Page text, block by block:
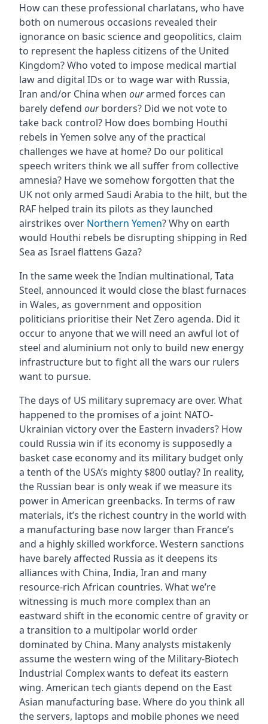
How can these professional charlatans, who have
both on numerous occasions revealed their
ignorance on basic science and geopolitics, claim
to represent the hapless citizens of the United
Kingdom? Who voted to impose medical martial
law and digital IDs or to wage war with Russia,
Iran and/or China when ourarmed forces can
barely defend ourborders? Did we not vote to
take back control? How does bombing Houthi
rebels in Yemen solve any of the practical
challenges we have at home? Do our political
speech writers think we all suffer from collective
amnesia? Have we somehow forgotten that the
UK not only armed Saudi Arabia to the hilt, but the
RAF helped train its pilots as they launched
airstrikes over Northern Yemen? Why on earth
would Houthi rebels be disrupting shipping in Red
Sea as Israel flattens Gaza?
In the same week the Indian multinational, Tata
Steel, announced it would close the blast furnaces
in Wales, as government and opposition
politicians prioritise their Net Zero agenda. Did it
occur to anyone that we will need an awful lot of
steel and aluminium not only to build new energy
infrastructure but to fight all the wars our rulers
want to pursue.
The days of US military supremacy are over. What
happened to the promises of a joint NATO-
Ukrainian victory over the Eastern invaders? How
could Russia win if its economy is supposedly a
basket case economy and its military budget only
a tenth of the USA’s mighty $800 outlay? In reality,
the Russian bear is only weak if we measure its
power in American greenbacks. In terms of raw
materials, it’s the richest country in the world with
a manufacturing base now larger than France’s
and a highly skilled workforce. Western sanctions
have barely affected Russia as it deepens its
alliances with China, India, Iran and many
resource-rich African countries. What we’re
witnessing is much more complex than an
eastward shift in the economic centre of gravity or
a transition to a multipolar world order
dominated by China. Many analysts mistakenly
assume the western wing of the Military-Biotech
Industrial Complex wants to defeat its eastern
wing. American tech giants depend on the East
Asian manufacturing base. Where do you think all
the servers, laptops and mobile phones we need